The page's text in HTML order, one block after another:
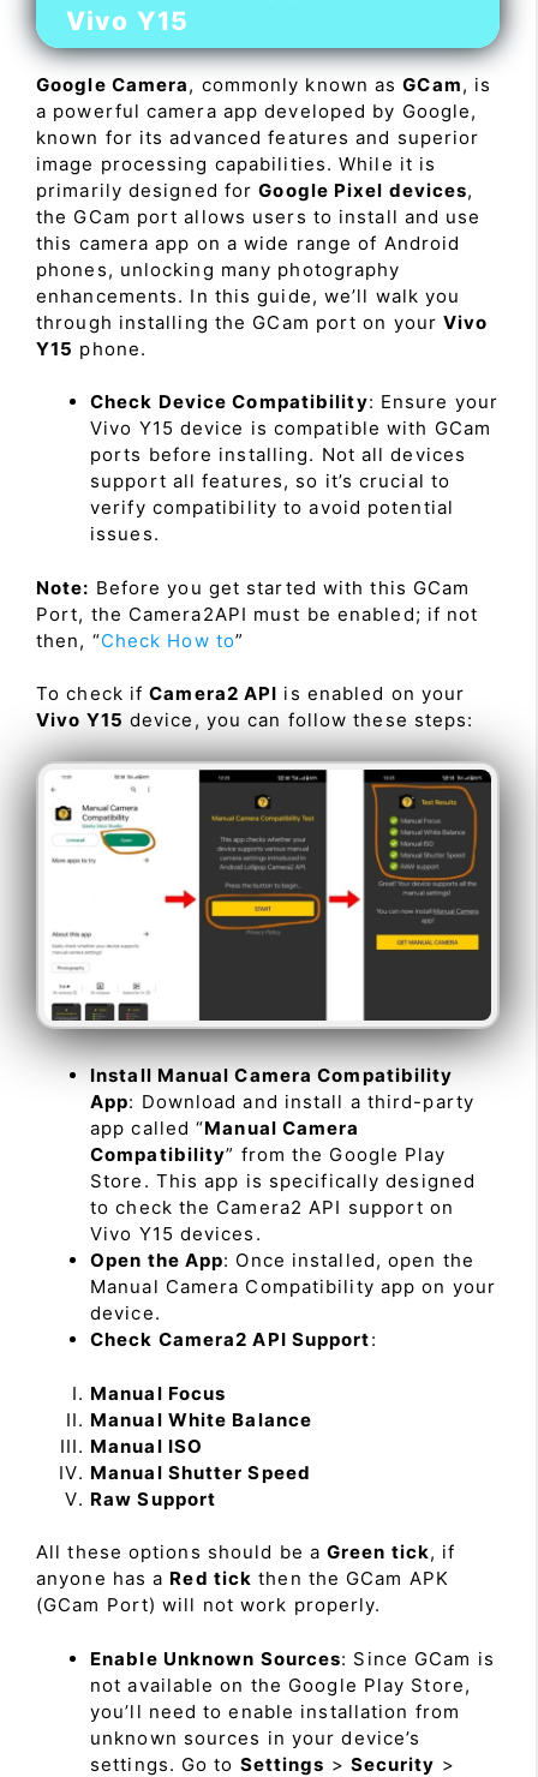
Vivo Y15
Google Camera, commonly known asGCam, is
a powerful camera app developed by Google,
known for its advanced features and superior
image processing capabilities. While it is
primarily designed forGoogle Pixel devices,
the GCam port allows users to install and use
this camera app on a wide range of Android
phones, unlocking many photography
enhancements. In this guide, we’ll walk you
through installing the GCam port on yourVivo
Y15 phone.
Check Device Compatibility: Ensure your
Vivo Y15 device is compatible with GCam
ports before installing. Not all devices
support all features, so it’s crucial to
verify compatibility to avoid potential
issues.
Note: Before you get started with this GCam
Port, the Camera2API must be enabled; if not
then, “Check How to”
To check ifCamera2 API is enabled on your
Vivo Y15 device, you can follow these steps:
Install Manual Camera Compatibility
App: Download and install a third-party
app called “Manual Camera
Compatibility” from the Google Play
Store. This app is specifically designed
to check the Camera2 API support on
Vivo Y15 devices.
Open the App: Once installed, open the
Manual Camera Compatibility app on your
device.
Check Camera2 API Support:
Manual Focus
Manual White Balance
Manual ISO
Manual Shutter Speed
Raw Support
All these options should be a Green tick, if
anyone has a Red tick then the GCam APK
(GCam Port) will not work properly.
Enable Unknown Sources: Since GCam is
not available on the Google Play Store,
you’ll need to enable installation from
unknown sources in your device’s
settings. Go to Settings > Security >